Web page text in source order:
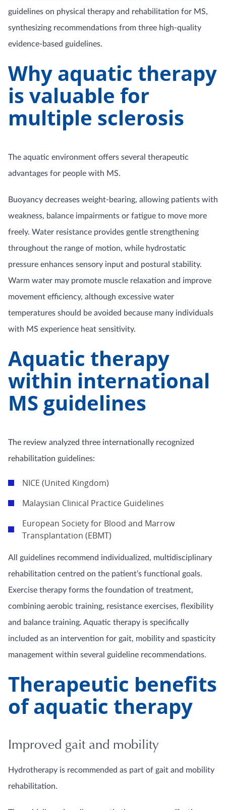
guidelines on physical therapy and rehabilitation for MS,
synthesizing recommendations from three high-quality
evidence-based guidelines.
Why aquatic therapy
is valuable for
multiple sclerosis
The aquatic environment offers several therapeutic
advantages for people with MS.
Buoyancy decreases weight-bearing, allowing patients with
weakness, balance impairments or fatigue to move more
freely. Water resistance provides gentle strengthening
throughout the range of motion, while hydrostatic
pressure enhances sensory input and postural stability.
Warm water may promote muscle relaxation and improve
movement efficiency, although excessive water
temperatures should be avoided because many individuals
with MS experience heat sensitivity.
Aquatic therapy
within international
MS guidelines
The review analyzed three internationally recognized
rehabilitation guidelines:
NICE (United Kingdom)
Malaysian Clinical Practice Guidelines
European Society for Blood and Marrow
Transplantation (EBMT)
All guidelines recommend individualized, multidisciplinary
rehabilitation centred on the patient’s functional goals.
Exercise therapy forms the foundation of treatment,
combining aerobic training, resistance exercises, flexibility
and balance training. Aquatic therapy is specifically
included as an intervention for gait, mobility and spasticity
management within several guideline recommendations.
Therapeutic benefits
of aquatic therapy
Improved gait and mobility
Hydrotherapy is recommended as part of gait and mobility
rehabilitation.